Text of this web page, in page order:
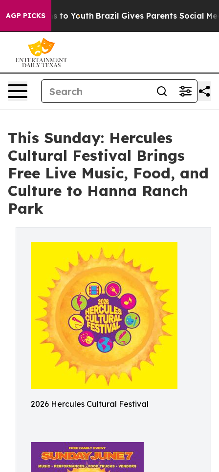
AGP PICKSto Youth Brazil Gives Parents Social Media
This Sunday: Hercules
Cultural Festival Brings
Free Live Music, Food, and
Culture to Hanna Ranch
Park
2026 Hercules Cultural Festival